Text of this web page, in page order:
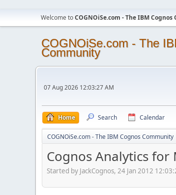
Welcome toCOGNOiSe.com - The IBM
COGNOiSe.com - The
Community
07 Aug 2026 12:03:27 AM
Home Search Calendar
COGNOiSe.com - The IBM Cognos Community
Cognos Analytics for
Started by JackCognos, 24 Jan 2012